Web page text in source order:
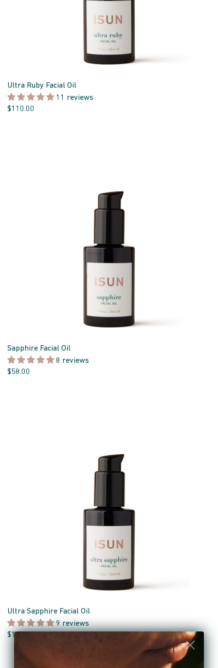
Ultra Ruby Facial Oil
11 reviews
$110.00
Sapphire Facial Oil
8 reviews
$58.00
Ultra Sapphire Facial Oil
9 reviews
$110.00